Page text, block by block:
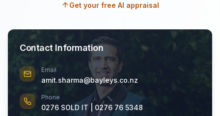
Get your free AI appraisal
Contact Information
Email
amit.sharma@bayleys.co.nz
Phone
0276 SOLD IT | 0276 76 5348